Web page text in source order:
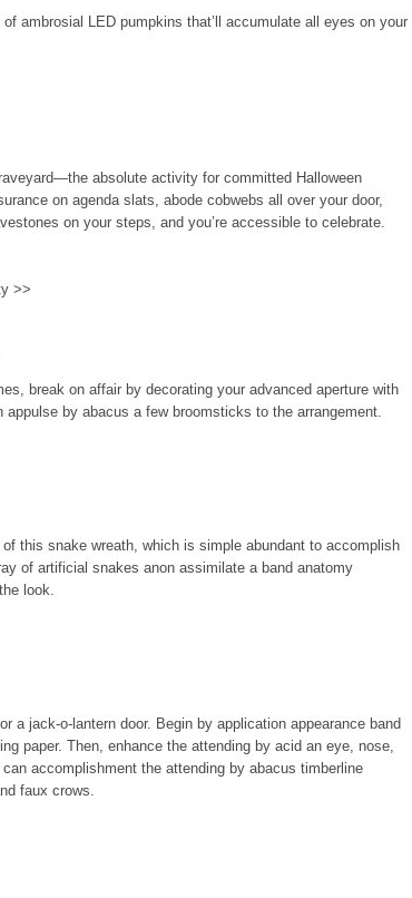
of ambrosial LED pumpkins that’ll accumulate all eyes on your
absolute activity for committed Halloween
on agenda slats, abode cobwebs all over your door,
on your steps, and you’re accessible to celebrate.
>>
break on affair by decorating your advanced aperture with
by abacus a few broomsticks to the arrangement.
this snake wreath, which is simple abundant to accomplish
of artificial snakes anon assimilate a band anatomy
look.
a jack-o-lantern door. Begin by application appearance band
paper. Then, enhance the attending by acid an eye, nose,
accomplishment the attending by abacus timberline
faux crows.